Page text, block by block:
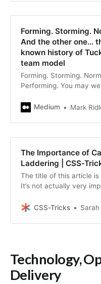
Forming. Storming.
And the other one…
known history of
team model
Forming. Storming.
Performing. You may
maturity before, but do
Medium Mark
The Importance of
Laddering | CSS-
The title of this article is
It’s not actually very
career laddering, per
CSS-Tricks
Technology,
Delivery